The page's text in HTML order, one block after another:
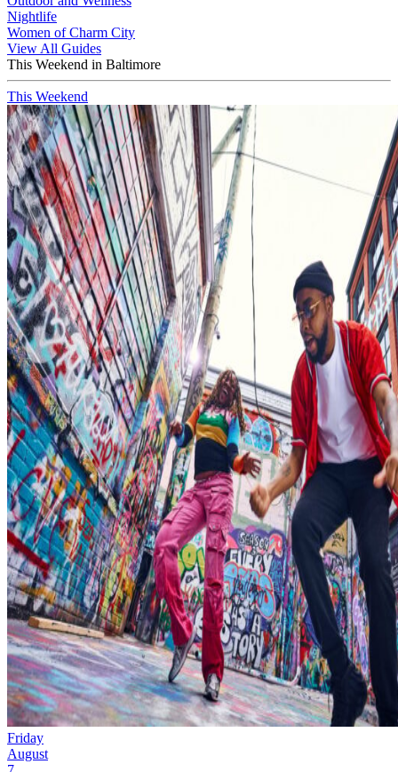
Nightlife
Women of Charm City
View All Guides
This Weekend in Baltimore
This Weekend
Friday
August